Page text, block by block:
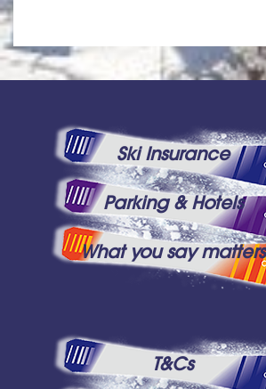
Ski Insurance
Parking & Hotels
What you say matters
T&Cs